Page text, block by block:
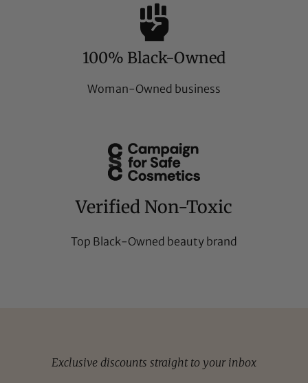
100% Black-Owned
Woman-Owned business
Verified Non-Toxic
Top Black-Owned beauty brand
Exclusive discounts straight to your inbox